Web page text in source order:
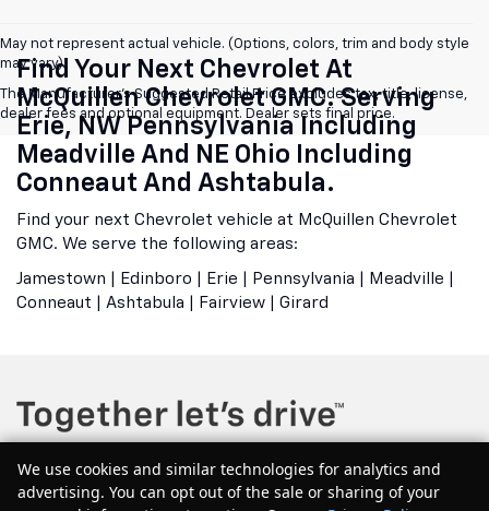
May not represent actual vehicle. (Options, colors, trim and body style
may vary)
The Manufacturer's Suggested Retail Price excludes tax, title, license,
dealer fees and optional equipment. Dealer sets final price.
Find Your Next Chevrolet At
McQuillen Chevrolet GMC. Serving
Erie, NW Pennsylvania Including
Meadville And NE Ohio Including
Conneaut And Ashtabula.
Find your next Chevrolet vehicle at McQuillen Chevrolet
GMC. We serve the following areas:
Jamestown | Edinboro | Erie | Pennsylvania | Meadville |
Conneaut | Ashtabula | Fairview | Girard
Copyright © 2026byDealerOn|Sitemap|Privacy| McQuillen Chevrolet
We use cookies and similar technologies for analytics and
advertising. You can opt out of the sale or sharing of your